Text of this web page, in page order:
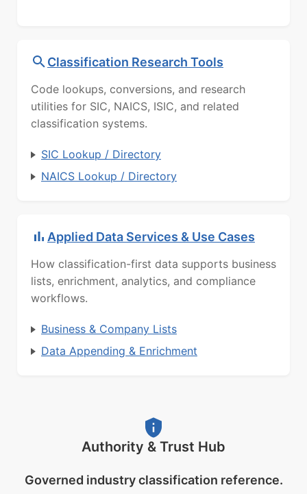
Classification Research Tools
Code lookups, conversions, and research
utilities for SIC, NAICS, ISIC, and related
classification systems.
SIC Lookup / Directory
NAICS Lookup / Directory
Applied Data Services & Use Cases
How classification-first data supports business
lists, enrichment, analytics, and compliance
workflows.
Business & Company Lists
Data Appending & Enrichment
Authority & Trust Hub
Governed industry classification reference.